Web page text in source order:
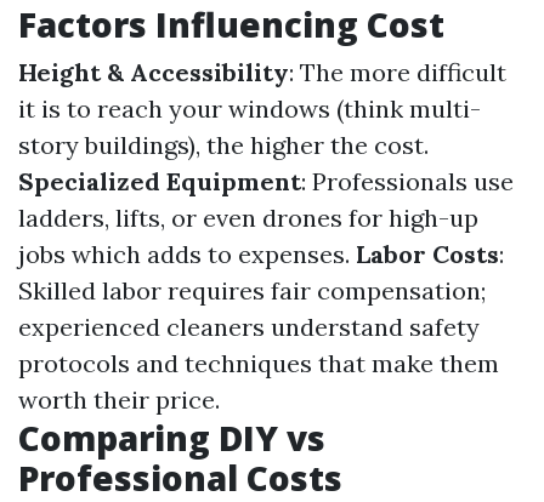
Factors Influencing Cost
Height & Accessibility: The more difficult
it is to reach your windows (think multi-
story buildings), the higher the cost.
Specialized Equipment: Professionals use
ladders, lifts, or even drones for high-up
jobs which adds to expenses. Labor Costs:
Skilled labor requires fair compensation;
experienced cleaners understand safety
protocols and techniques that make them
worth their price.
Comparing DIY vs
Professional Costs